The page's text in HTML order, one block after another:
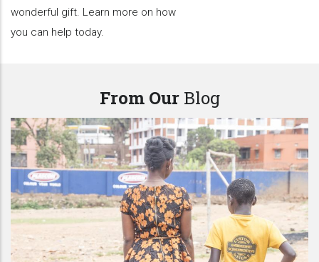
wonderful gift. Learn more on how
you can help today.
From Our Blog